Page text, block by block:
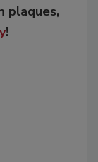
plaques,
!